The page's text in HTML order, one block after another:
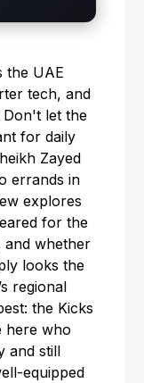
the UAE
tech, and
Don't let the
for daily
Zayed
errands in
explores
for the
and whether
looks the
regional
the Kicks
here who
and still
equipped